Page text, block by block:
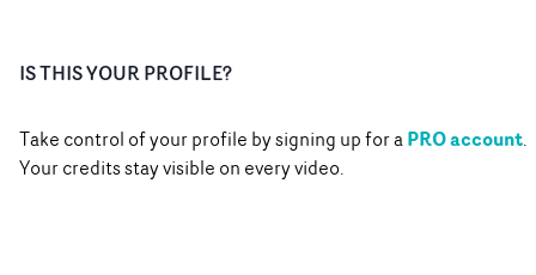
IS THIS YOUR PROFILE?
Take control of your profile by signing up for aPRO account.
Your credits stay visible on every video.